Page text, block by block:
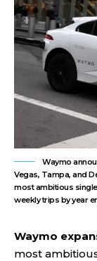
Waymo
Vegas, Tampa, and
most ambitious
weekly trips by year
Waymo
most